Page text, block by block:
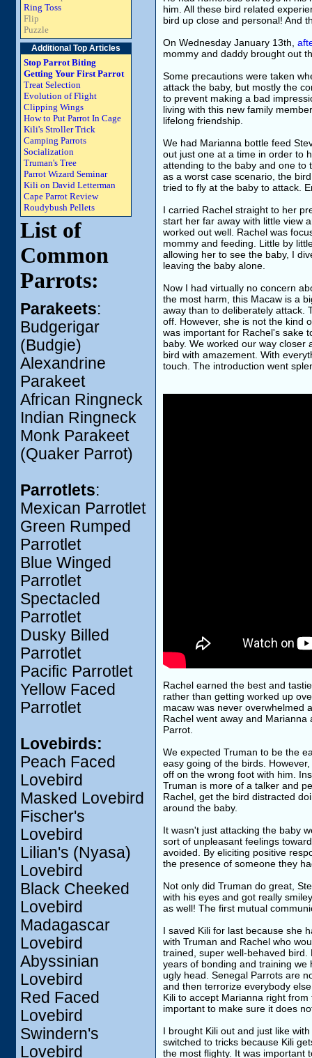
Ring Toss
Flip
Puzzle
Additional Top Articles
Stop Parrot Biting
Getting Your First Parrot
Treat Selection
Evolution of Flight
Clipping Wings
How to Put Parrot In Cage
Kili's Stroller Trick
Camping Parrots
Socialization
Truman's Tree
Parrot Wizard Seminar
Kili on David Letterman
Cape Parrot Review
Roudybush Pellets
List of
Common
Parrots:
Parakeets:
Budgerigar
(Budgie)
Alexandrine
Parakeet
African Ringneck
Indian Ringneck
Monk Parakeet
(Quaker Parrot)
Parrotlets:
Mexican Parrotlet
Green Rumped
Parrotlet
Blue Winged
Parrotlet
Spectacled
Parrotlet
Dusky Billed
Parrotlet
Pacific Parrotlet
Yellow Faced
Parrotlet
Lovebirds:
Peach Faced
Lovebird
Masked Lovebird
Fischer's
Lovebird
Lilian's (Nyasa)
Lovebird
Black Cheeked
Lovebird
Madagascar
Lovebird
Abyssinian
Lovebird
Red Faced
Lovebird
Swindern's
Lovebird
him. All these bird related
bird up close and personal! And
On Wednesday January 13th,
mommy and daddy brought out
Some precautions were taken
attack the baby, but mostly the
to prevent making a bad
living with this new family
lifelong friendship.
We had Marianna bottle feed
out just one at a time in order to
attending to the baby and one to
as a worst case scenario, the
tried to fly at the baby to attack.
I carried Rachel straight to her
start her far away with little view
worked out well. Rachel was
mommy and feeding. Little by
allowing her to see the baby, I
leaving the baby alone.
Now I had virtually no concern
the most harm, this Macaw is a
away than to deliberately attack.
off. However, she is not the kind
was important for Rachel's sake
baby. We worked our way closer
bird with amazement. With
touch. The introduction went
Rachel earned the best and
rather than getting worked up
macaw was never overwhelmed
Rachel went away and
Parrot.
We expected Truman to be the
easy going of the birds.
off on the wrong foot with him.
Truman is more of a talker and
Rachel, get the bird distracted
around the baby.
It wasn't just attacking the baby
sort of unpleasant feelings
avoided. By eliciting positive
the presence of someone they
Not only did Truman do great,
with his eyes and got really
as well! The first mutual
I saved Kili for last because she
with Truman and Rachel who
trained, super well-behaved
years of bonding and training we
ugly head. Senegal Parrots are
and then terrorize everybody
Kili to accept Marianna right
important to make sure it does
I brought Kili out and just like
switched to tricks because Kili
the most flighty. It was important